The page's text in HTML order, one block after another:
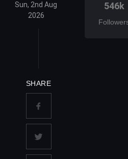
Sun, 2nd Aug
2026
SHARE
546k